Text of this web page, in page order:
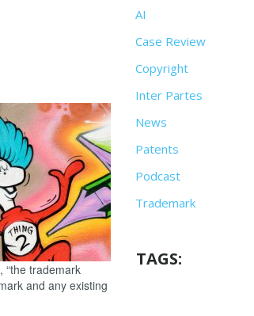
“the trademark
and any existing
AI
Case Review
Copyright
Inter Partes
News
Patents
Podcast
Trademark
TAGS: